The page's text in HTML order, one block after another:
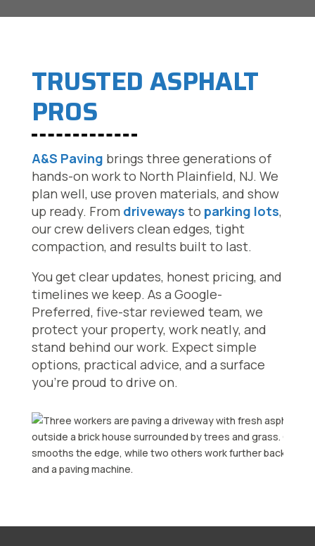
TRUSTED ASPHALT
PROS
A&S Paving brings three generations of
hands-on work to North Plainfield, NJ. We
plan well, use proven materials, and show
up ready. From driveways to parking lots,
our crew delivers clean edges, tight
compaction, and results built to last.
You get clear updates, honest pricing, and
timelines we keep. As a Google-
Preferred, five-star reviewed team, we
protect your property, work neatly, and
stand behind our work. Expect simple
options, practical advice, and a surface
you’re proud to drive on.